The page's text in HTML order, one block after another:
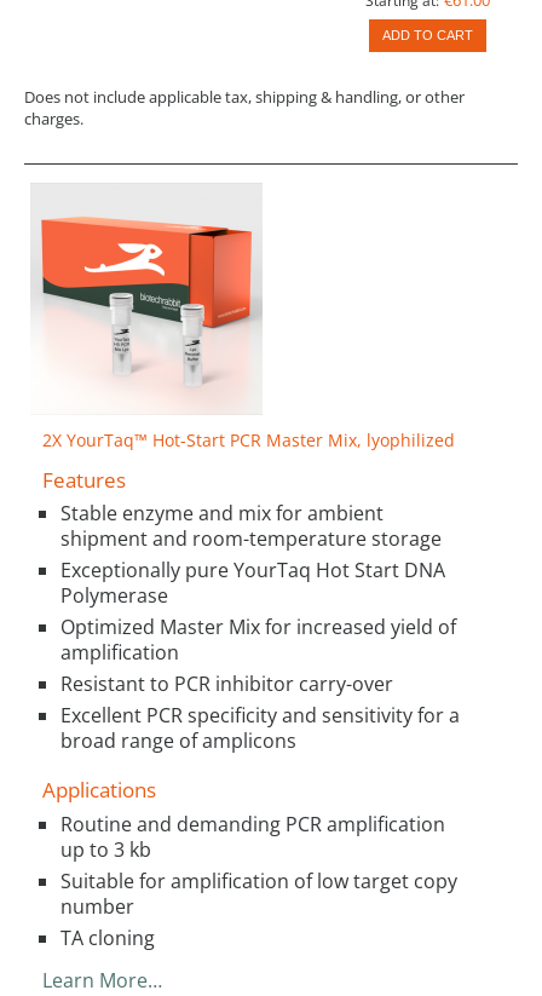
ADD TO CART
Does not include applicable tax, shipping & handling, or other
charges.
2X YourTaq™ Hot-Start PCR Master Mix, lyophilized
Features
Stable enzyme and mix for ambient
shipment and room-temperature storage
Exceptionally pure YourTaq Hot Start DNA
Polymerase
Optimized Master Mix for increased yield of
amplification
Resistant to PCR inhibitor carry-over
Excellent PCR specificity and sensitivity for a
broad range of amplicons
Applications
Routine and demanding PCR amplification
up to 3 kb
Suitable for amplification of low target copy
number
TA cloning
Learn More…